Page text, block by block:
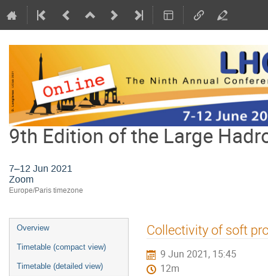
9th Edition of the Large
7–12 Jun 2021
Zoom
Europe/Paris timezone
Event
menu
Overview
Timetable (compact view)
Timetable (detailed view)
Collectivity of soft
9 Jun 2021, 15:45
12m